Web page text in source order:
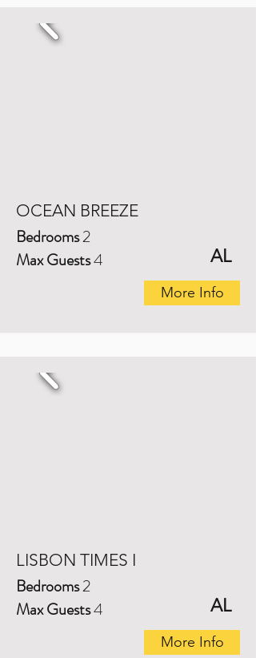
OCEAN BREEZE
AL
Bedrooms2
Max Guests4
More Info
LISBON TIMES I
AL
Bedrooms2
Max Guests4
More Info